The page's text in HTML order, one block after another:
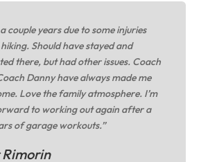
couple years due to some injuries
Should have stayed and
there, but had other issues. Coach
Danny have always made me
Love the family atmosphere. I’m
to working out again after a
of garage workouts.”